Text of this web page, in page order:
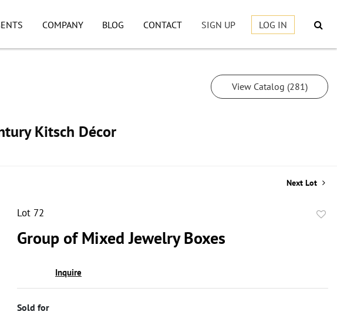
COMPANY BLOG CONTACT SIGN UP LOG IN
Kitsch Décor
View Catalog (281)
Next Lot
Lot 72
Group of Mixed Jewelry Boxes
Inquire
Sold for